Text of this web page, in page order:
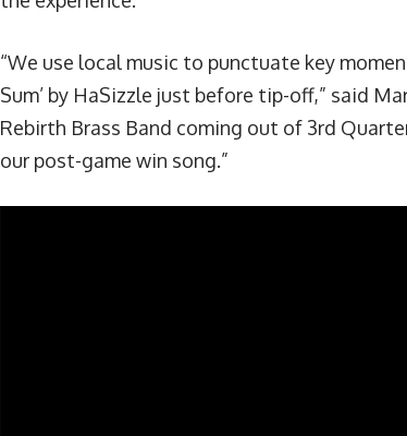
“We use local music to punctuate key
Sum’ by HaSizzle just before tip-off,” said
Rebirth Brass Band coming out of 3rd
our post-game win song.”